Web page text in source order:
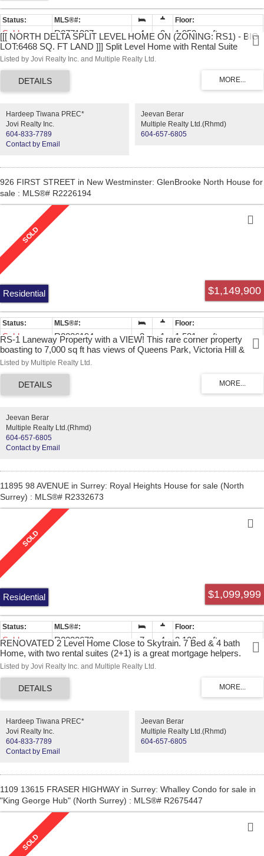
Sold R2771337 4 2 1,953 sq. ft.
[[[ NORTH DELTA SPLIT LEVEL HOME ON (ZONING: RS1) - BIG
LOT:6468 SQ. FT LAND ]]] Split Level Home with Rental Suite
Potential.
Listed by Jovi Realty Inc. and Multiple Realty Ltd.
Hardeep Tiwana PREC*
Jovi Realty Inc.
604-833-7789
Contact by Email
Jeevan Berar
Multiple Realty Ltd.(Rhmd)
604-657-6805
926 FIRST STREET in New Westminster: GlenBrooke North House for
sale : MLS®# R2226194
$1,149,900
Residential
Sold R2226194 3 1 1,581 sq. ft.
RS-1 Laneway Property with a VIEW! This rare corner property
boasting to 7,000 sq ft has views of Queens Park, Victoria Hill &
mountains. Laneway access from the side provides great layout of a
sq ft home with a 450 sq ft double garage PLUS a 700 sq ft suite in
the laneway with a 226 sq ft garage (almost 500 sq ft total buildable.).
redone 3 years ago. Easy to show with 24 hours notice.
Listed by Multiple Realty Ltd.
Jeevan Berar
Multiple Realty Ltd.(Rhmd)
604-657-6805
Contact by Email
11895 98 AVENUE in Surrey: Royal Heights House for sale (North
Surrey) : MLS®# R2332673
$1,099,999
Residential
Sold R2332673 7 4 3,126 sq. ft.
RENOVATED 2 Level Home Close to Skytrain. 7 Bed & 4 bath
Home, with two rental suites (2+1) is a great mortgage helpers.
Recent renovations including new floor, bathrooms and painting
the main floor, two bedrooms rental suite with separate entrance
below and another one bedroom rental suite with separate entrance
LAST!!
Listed by Jovi Realty Inc. and Multiple Realty Ltd.
Hardeep Tiwana PREC*
Jovi Realty Inc.
604-833-7789
Contact by Email
Jeevan Berar
Multiple Realty Ltd.(Rhmd)
604-657-6805
1109 13615 FRASER HIGHWAY in Surrey: Whalley Condo for sale in
"King George Hub" (North Surrey) : MLS®# R2675447